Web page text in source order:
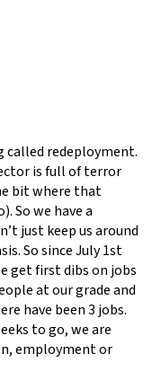
called redeployment.
is full of terror
bit where that
So we have a
just keep us around
So since July 1st
get first dibs on jobs
at our grade and
have been 3 jobs.
to go, we are
employment or